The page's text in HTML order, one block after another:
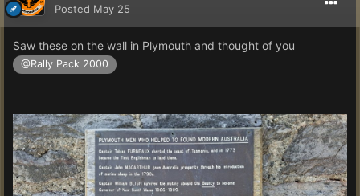
Posted May 25
Saw these on the wall in Plymouth and thought of you
@Rally Pack 2000